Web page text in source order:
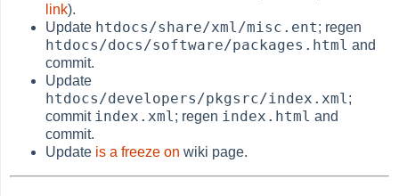
link).
Update htdocs/share/xml/misc.ent; regen
htdocs/docs/software/packages.html and
commit.
Update
htdocs/developers/pkgsrc/index.xml;
commit index.xml; regen index.html and
commit.
Update is a freeze on wiki page.